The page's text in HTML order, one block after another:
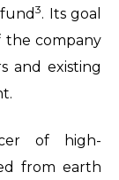
fund3. Its goal
the company
and existing
of high-
from earth